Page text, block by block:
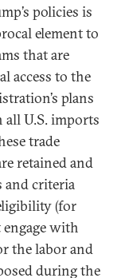
policies is
element to
that are
access to the
plans
U.S. imports
trade
retained and
and criteria
(for
with
the labor and
during the